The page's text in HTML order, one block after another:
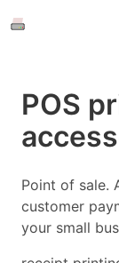
POS
Point of sale.
customer
your small